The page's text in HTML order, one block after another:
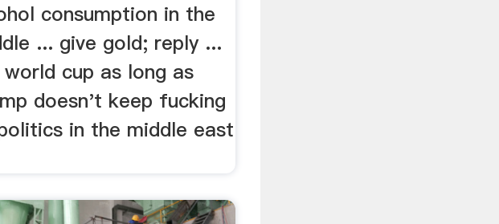
consumption in the
... give gold; reply ...
cup as long as
doesn't keep fucking
in the middle east